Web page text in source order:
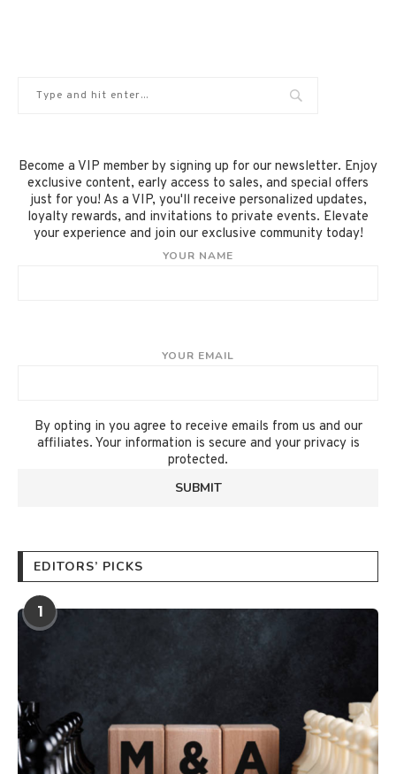
Become a VIP member by signing up for our newsletter. Enjoy
exclusive content, early access to sales, and special offers
just for you! As a VIP, you'll receive personalized updates,
loyalty rewards, and invitations to private events. Elevate
your experience and join our exclusive community today!
YOUR NAME
YOUR EMAIL
By opting in you agree to receive emails from us and our
affiliates. Your information is secure and your privacy is
protected.
EDITORS’ PICKS
1